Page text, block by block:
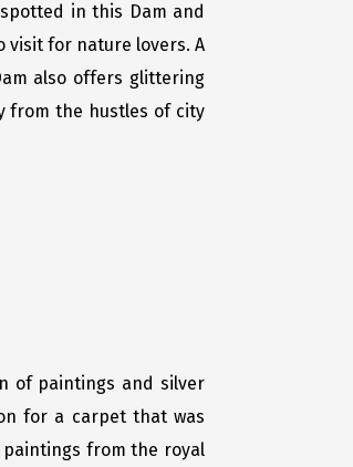
in this Dam and
for nature lovers. A
also offers glittering
from the hustles of city
of paintings and silver
for a carpet that was
paintings from the royal